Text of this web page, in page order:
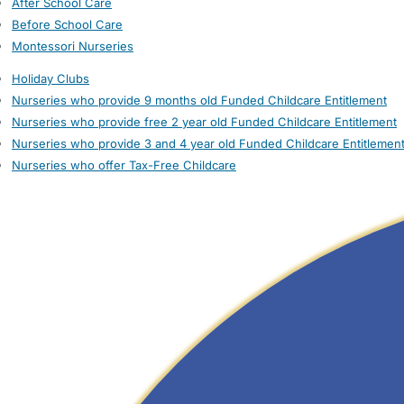
Before School Care
Montessori Nurseries
Holiday Clubs
Nurseries who provide 9 months old Funded Childcare Entitlement
Nurseries who provide free 2 year old Funded Childcare Entitlement
Nurseries who provide 3 and 4 year old Funded Childcare Entitlement
Nurseries who offer Tax-Free Childcare